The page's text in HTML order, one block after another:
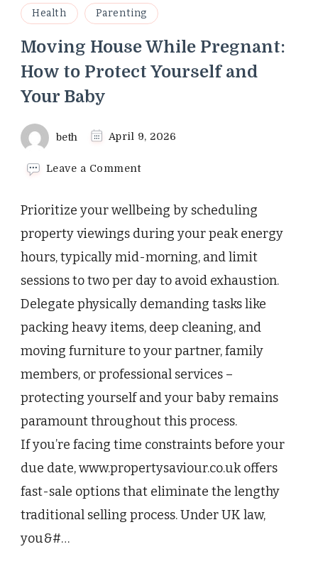
Health Parenting
Moving House While Pregnant:
How to Protect Yourself and
Your Baby
beth April 9, 2026
Leave a Commenton
While
Pregnant:
to
Yourself
and
Baby
Prioritize your wellbeing by scheduling
property viewings during your peak energy
hours, typically mid-morning, and limit
sessions to two per day to avoid exhaustion.
Delegate physically demanding tasks like
packing heavy items, deep cleaning, and
moving furniture to your partner, family
members, or professional services –
protecting yourself and your baby remains
paramount throughout this process.
If you’re facing time constraints before your
due date, www.propertysaviour.co.uk offers
fast-sale options that eliminate the lengthy
traditional selling process. Under UK law,
you&#…